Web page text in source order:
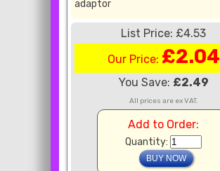
adaptor
List Price: £4.53
Our Price: £2.04
You Save: £2.49
All prices are ex VAT.
Add to Order:
Quantity: